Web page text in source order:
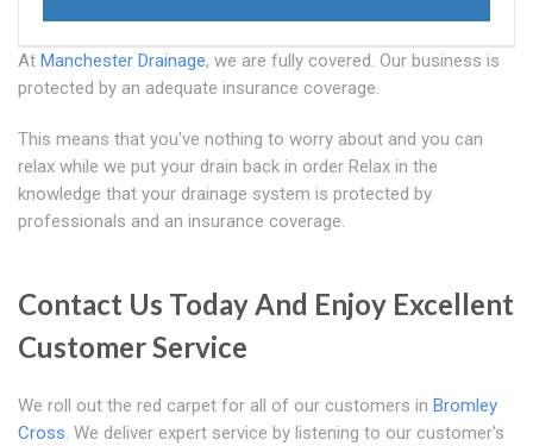
At Manchester Drainage, we are fully covered. Our business is
protected by an adequate insurance coverage.
This means that you've nothing to worry about and you can
relax while we put your drain back in order Relax in the
knowledge that your drainage system is protected by
professionals and an insurance coverage.
Contact Us Today And Enjoy Excellent
Customer Service
We roll out the red carpet for all of our customers in Bromley
Cross. We deliver expert service by listening to our customer's